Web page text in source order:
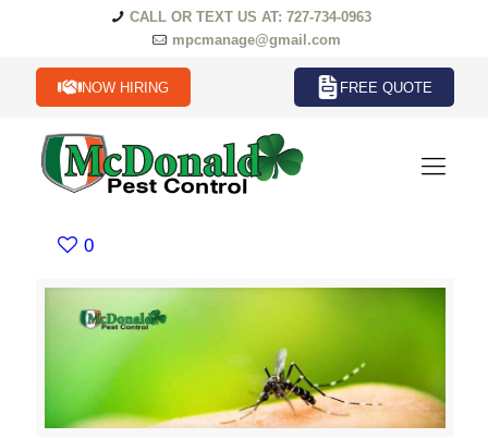
CALL OR TEXT US AT: 727-734-0963
mpcmanage@gmail.com
NOW HIRING FREE QUOTE
0